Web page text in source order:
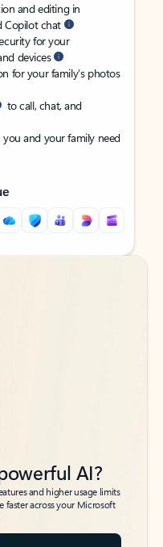
and editing in
Copilot chat
for your
devices
for your family’s photos
to call, chat, and
and your family need
AI?
and higher usage limits
faster across your Microsoft